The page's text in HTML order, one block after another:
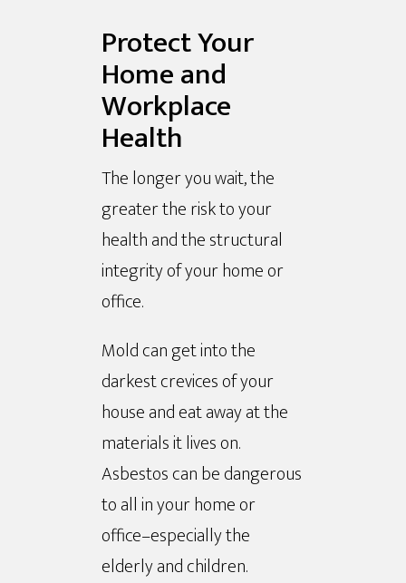
Protect Your
Home and
Workplace
Health
The longer you wait, the
greater the risk to your
health and the structural
integrity of your home or
office.
Mold can get into the
darkest crevices of your
house and eat away at the
materials it lives on.
Asbestos can be dangerous
to all in your home or
office–especially the
elderly and children.